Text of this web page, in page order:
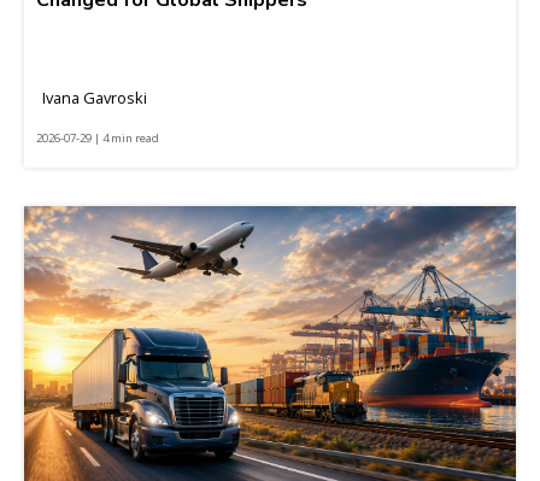
Ivana Gavroski
2026-07-29 | 4 min read